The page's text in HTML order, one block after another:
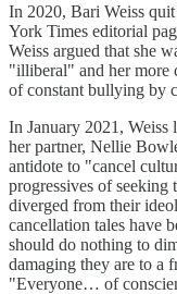
In 2020, Bari Weiss
York Times editorial
Weiss argued that she
"illiberal" and her more
of constant bullying by
In January 2021, Weiss
her partner, Nellie
antidote to "cancel
progressives of seeking
diverged from their
cancellation tales have
should do nothing to
damaging they are to a
"Everyone… of